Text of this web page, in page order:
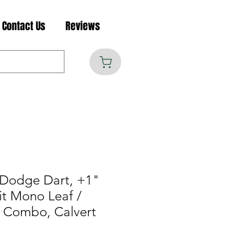
Contact Us Reviews
Dart, +1"
Mono Leaf /
Calvert